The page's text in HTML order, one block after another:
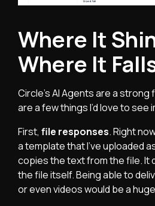
Where It
Where It
Circle’s AI Agents are a
are a few things I’d love to see
First, file responses. Right
a template that I’ve uploaded
copies the text from the file. It
the file itself. Being able to
or even videos would be a